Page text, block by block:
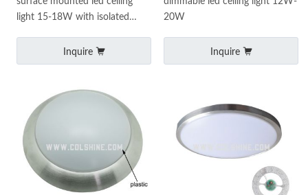
light 15-18W with isolated
Inquire
20W
Inquire